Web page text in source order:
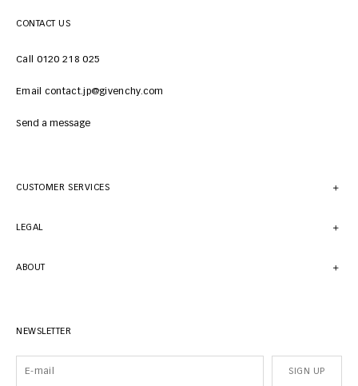
CONTACT US
Call 0120 218 025
Email contact.jp@givenchy.com
Send a message
CUSTOMER SERVICES
LEGAL
ABOUT
NEWSLETTER
SIGN UP